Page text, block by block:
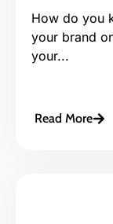
How do you
your brand
your...
Read More